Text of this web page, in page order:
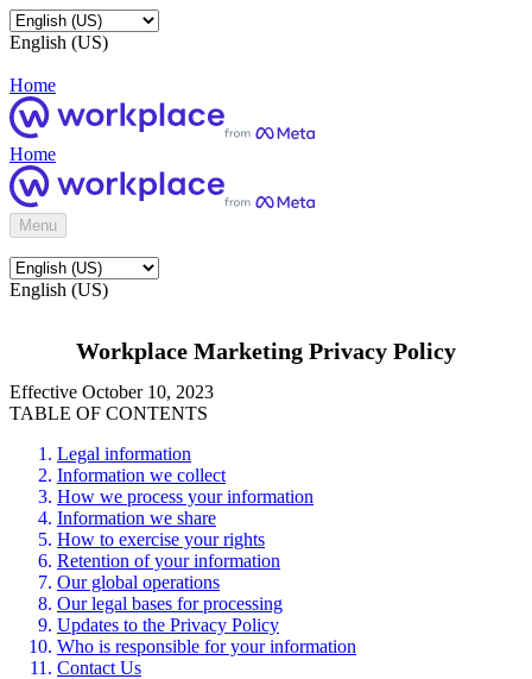
English (US)
Home
Home
Menu
English (US)
Workplace Marketing Privacy Policy
Effective October 10, 2023
TABLE OF CONTENTS
Legal information
Information we collect
How we process your information
Information we share
How to exercise your rights
Retention of your information
Our global operations
Our legal bases for processing
Updates to the Privacy Policy
Who is responsible for your information
Contact Us